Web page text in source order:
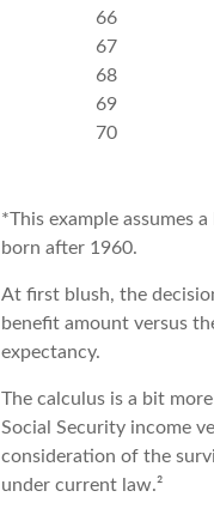
66
67
68
69
70
*This example assumes
born after 1960.
At first blush, the
benefit amount versus
expectancy.
The calculus is a bit
Social Security income
consideration of the
under current law.²